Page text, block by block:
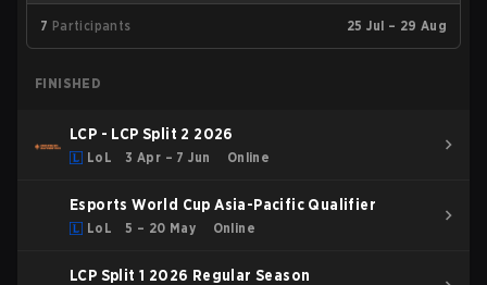
7 Participants 25 Jul – 29 Aug
FINISHED
LCP - LCP Split 2 2026
LoL 3 Apr – 7 Jun Online
Esports World Cup Asia-Pacific Qualifier
LoL 5 – 20 May Online
LCP Split 1 2026 Regular Season